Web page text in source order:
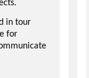
in tour
for